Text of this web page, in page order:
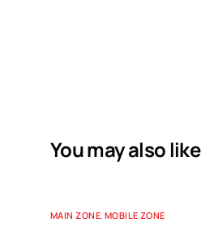
You may also like
MAIN ZONE, MOBILE ZONE